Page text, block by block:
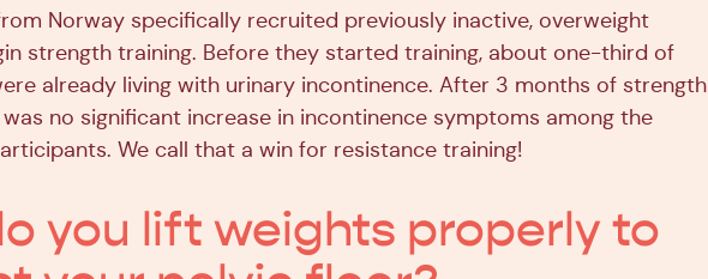
Norway specifically recruited previously inactive, overweight
strength training. Before they started training, about one-third of
already living with urinary incontinence. After 3 months of strength
no significant increase in incontinence symptoms among the
We call that a win for resistance training!
you lift weights properly to